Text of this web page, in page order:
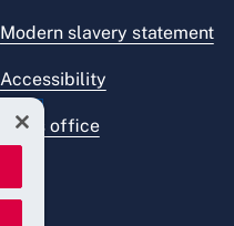
Modern slavery statement
Accessibility
Press office